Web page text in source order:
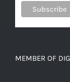
MEMBER OF